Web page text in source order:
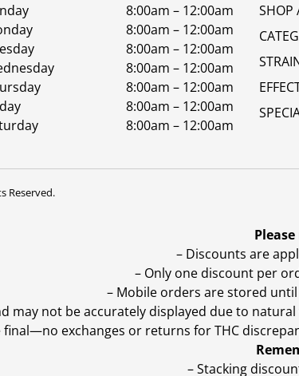
8:00am – 12:00am
8:00am – 12:00am
8:00am – 12:00am
8:00am – 12:00am
8:00am – 12:00am
8:00am – 12:00am
8:00am – 12:00am
SHOP
Reserved.
– Discounts are
– Only one discount per
– Mobile orders are stored
may not be accurately displayed due to
final—no exchanges or returns for THC
– Stacking